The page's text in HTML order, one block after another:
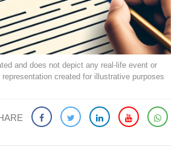
and does not depict any real-life event or
created for illustrative purposes